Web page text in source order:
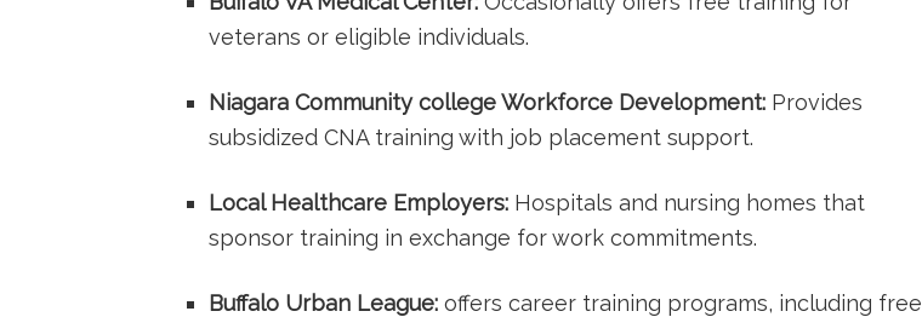
veterans or eligible individuals.
Niagara Community⁤ college Workforce Development: Provides
subsidized CNA ​training with job ⁢placement support.
Local ⁢Healthcare Employers: Hospitals and nursing‍ homes⁣ that
sponsor training in exchange⁢ for work commitments.
Buffalo Urban⁤ League: ‍offers career training programs, including free